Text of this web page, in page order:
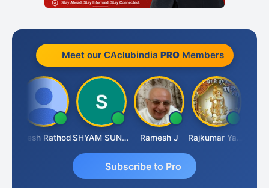
Meet our CAclubindia PROMembers
Hitesh Rathod SHYAM SUNDER GULATI Ramesh J Rajkumar Yadav
Subscribe to Pro